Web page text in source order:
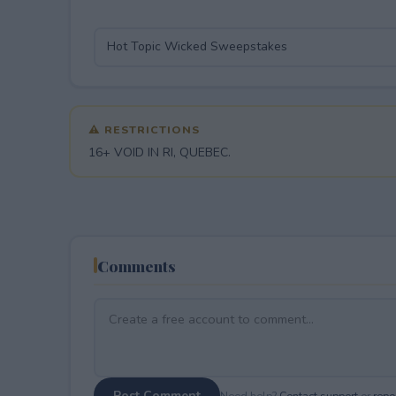
⚠ RESTRICTIONS
16+ VOID IN RI, QUEBEC.
Comments